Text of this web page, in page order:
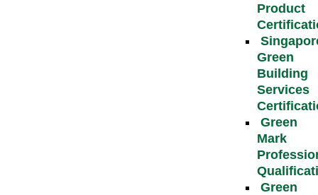
Product
Green
Building
Services
Green
Mark
Green